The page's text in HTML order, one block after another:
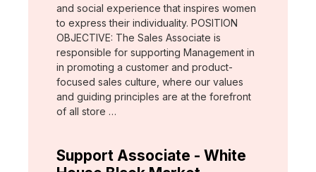
and social experience that inspires women
to express their individuality. POSITION
OBJECTIVE: The Sales Associate is
responsible for supporting Management in
in promoting a customer and product-
focused sales culture, where our values
and guiding principles are at the forefront
of all store …
Support Associate - White